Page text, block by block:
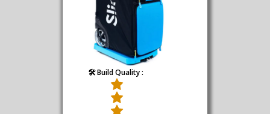
🛠️ Build Quality :